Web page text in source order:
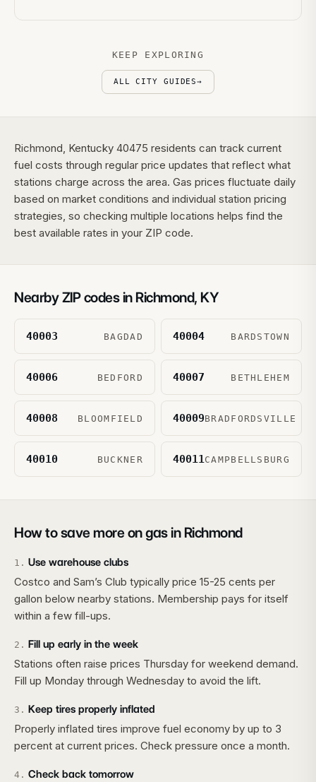
KEEP EXPLORING
ALL CITY GUIDES→
Richmond, Kentucky 40475 residents can track current
fuel costs through regular price updates that reflect what
stations charge across the area. Gas prices fluctuate daily
based on market conditions and individual station pricing
strategies, so checking multiple locations helps find the
best available rates in your ZIP code.
Nearby ZIP codes in Richmond, KY
40003 BAGDAD 40004 BARDSTOWN
40006 BEDFORD 40007 BETHLEHEM
40008 BLOOMFIELD 40009BRADFORDSVILLE
40010 BUCKNER 40011CAMPBELLSBURG
How to save more on gas in Richmond
1 . Use warehouse clubs
Costco and Sam’s Club typically price 15-25 cents per
gallon below nearby stations. Membership pays for itself
within a few fill-ups.
2 . Fill up early in the week
Stations often raise prices Thursday for weekend demand.
Fill up Monday through Wednesday to avoid the lift.
3 . Keep tires properly inflated
Properly inflated tires improve fuel economy by up to 3
percent at current prices. Check pressure once a month.
4 . Check back tomorrow